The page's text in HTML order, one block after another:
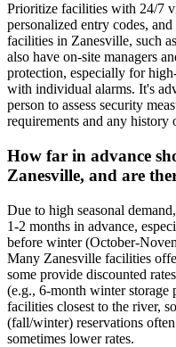
Prioritize facilities with 24/7
personalized entry codes,
facilities in Zanesville, such
also have on-site managers
protection, especially for
with individual alarms. It's
person to assess security
requirements and any history
How far in advance
Zanesville, and are
Due to high seasonal
1-2 months in advance,
before winter (October-
Many Zanesville facilities
some provide discounted
(e.g., 6-month winter storage
facilities closest to the river,
(fall/winter) reservations
sometimes lower rates.